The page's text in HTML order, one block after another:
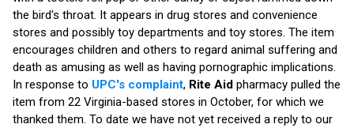
the bird's throat. It appears in drug stores and convenience
stores and possibly toy departments and toy stores. The item
encourages children and others to regard animal suffering and
death as amusing as well as having pornographic implications.
In response to UPC's complaint, Rite Aid pharmacy pulled the
item from 22 Virginia-based stores in October, for which we
thanked them. To date we have not yet received a reply to our